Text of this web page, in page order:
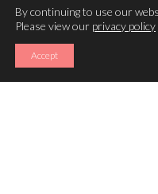
VASE
By continuing to use our
Please view our privacy policy
Accept